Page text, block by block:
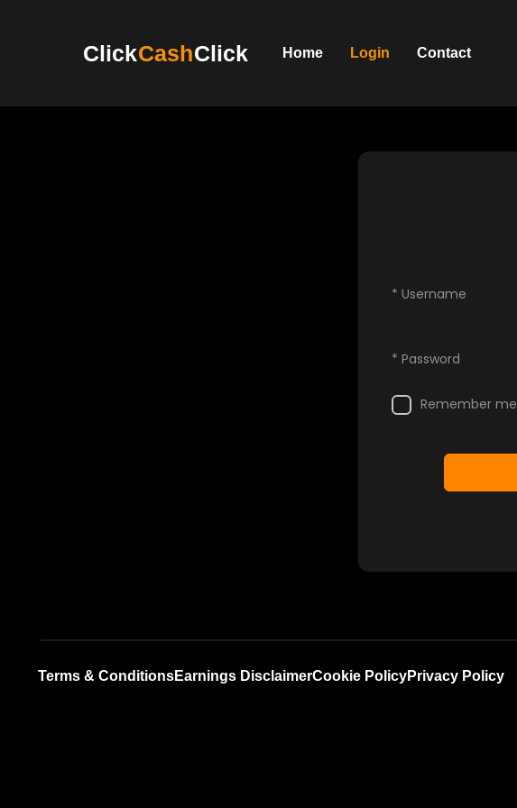
ClickCashClick Home Login Contact
* Username
* Password
Remember me
Terms & ConditionsEarnings DisclaimerCookie PolicyPrivacy Policy